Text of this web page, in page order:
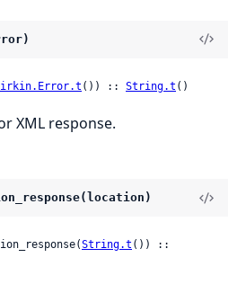
()) :: String.t ()
XML response.
String.t